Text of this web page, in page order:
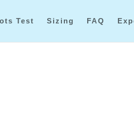
Test Sizing FAQ